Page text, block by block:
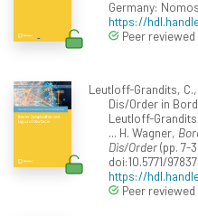
Germany:
https://
Peer reviewed
Leutloff-Grandits,
Dis/Order in
Leutloff-
... H. Wagner,
Dis/Order(pp. 7-
doi:10.5771/
https://
Peer reviewed